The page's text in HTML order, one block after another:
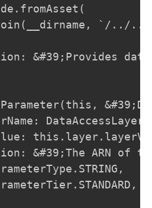
`/../
&#39;Provides
&#39;The ARN of